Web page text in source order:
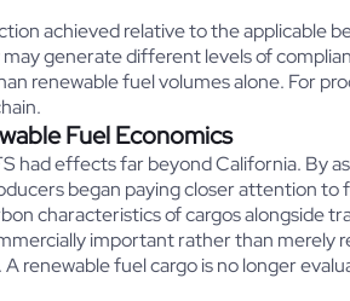
achieved relative to the applicable
generate different levels of
renewable fuel volumes alone. For
Fuel Economics
had effects far beyond California. By
began paying closer attention
characteristics of cargos alongside
important rather than
renewable fuel cargo is no longer